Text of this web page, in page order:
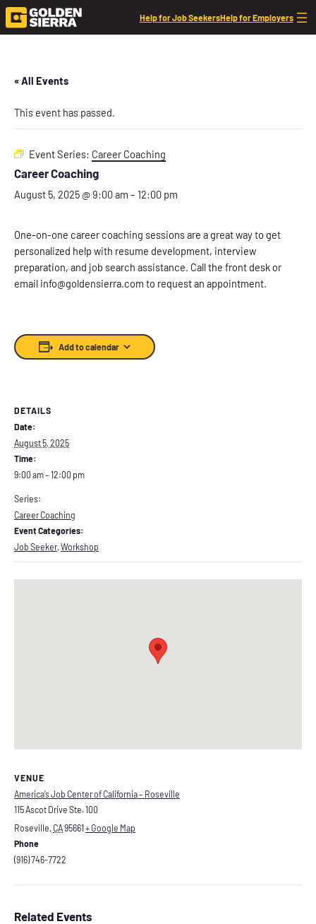
Help for Job SeekersHelp for Employers
« All Events
This event has passed.
Event Series: Career Coaching
Career Coaching
August 5, 2025 @ 9:00 am – 12:00 pm
One-on-one career coaching sessions are a great way to get
personalized help with resume development, interview
preparation, and job search assistance. Call the front desk or
email info@goldensierra.com to request an appointment.
Add to calendar
DETAILS
Date:
August 5, 2025
Time:
9:00 am – 12:00 pm
Series:
Career Coaching
Event Categories:
Job Seeker, Workshop
VENUE
America’s Job Center of California – Roseville
115 Ascot Drive Ste. 100
Roseville, CA95661 + Google Map
Phone
(916) 746-7722
Related Events